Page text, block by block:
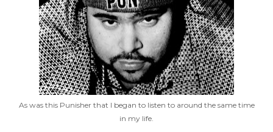
As was this Punisher that I began to listen to around the same time
in my life.